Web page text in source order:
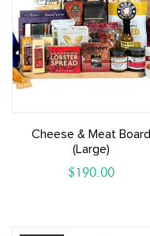
Cheese & Meat Board
(large)
$190.00